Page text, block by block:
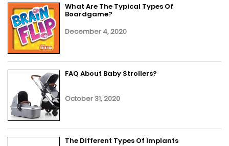
What Are The Typical Types Of
Boardgame?
December 4, 2020
FAQ About Baby Strollers?
October 31, 2020
The Different Types Of Implants